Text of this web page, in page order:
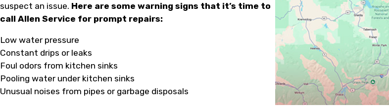
suspect an issue. Here are some warning signs that it’s time to
call Allen Service for prompt repairs:
Low water pressure
Constant drips or leaks
Foul odors from kitchen sinks
Pooling water under kitchen sinks
Unusual noises from pipes or garbage disposals